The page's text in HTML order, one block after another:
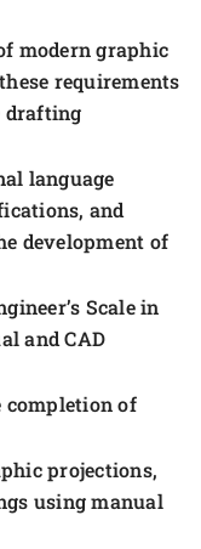
modern graphic
requirements
drafting
language
and
development of
Scale in
and CAD
completion of
projections,
using manual